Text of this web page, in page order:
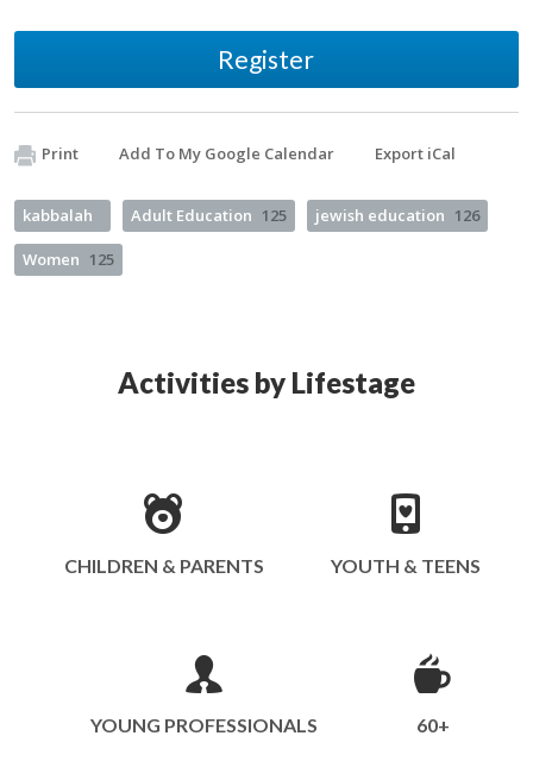
Register
Print Add To My Google Calendar Export iCal
kabbalah Adult Education 125 jewish education 126
Women 125
Activities by Lifestage
CHILDREN & PARENTS YOUTH & TEENS
YOUNG PROFESSIONALS 60+